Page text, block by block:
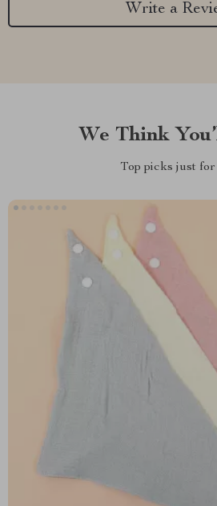
Write a
We Think
Top picks just